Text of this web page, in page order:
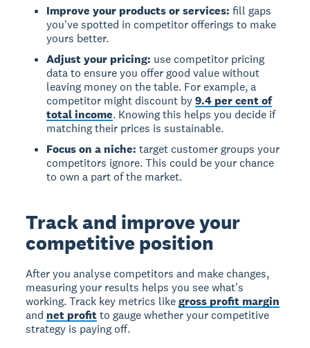
Improve your products or services: fill gaps
you've spotted in competitor offerings to make
yours better.
Adjust your pricing: use competitor pricing
data to ensure you offer good value without
leaving money on the table. For example, a
competitor might discount by9.4 per cent of
total income. Knowing this helps you decide if
matching their prices is sustainable.
Focus on a niche: target customer groups your
competitors ignore. This could be your chance
to own a part of the market.
Track and improve your
competitive position
After you analyse competitors and make changes,
measuring your results helps you see what's
working. Track key metrics likegross profit margin
and net profitto gauge whether your competitive
strategy is paying off.